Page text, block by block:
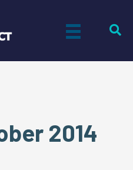
2014